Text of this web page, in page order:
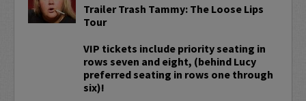
Trailer Trash Tammy: The Loose Lips
Tour
VIP tickets include priority seating in
rows seven and eight, (behind Lucy
preferred seating in rows one through
six)!